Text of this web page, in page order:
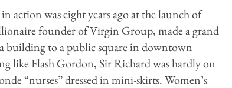
action was eight years ago at the launch of
founder of Virgin Group, made a grand
building to a public square in downtown
like Flash Gordon, Sir Richard was hardly on
“nurses” dressed in mini-skirts. Women’s